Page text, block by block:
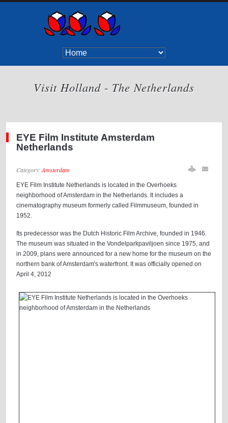
Visit Holland - The Netherlands
EYE Film Institute Amsterdam
Netherlands
Category:Amsterdam
EYE Film Institute Netherlands is located in the Overhoeks
neighborhood of Amsterdam in the Netherlands. It includes a
cinematography museum formerly called Filmmuseum, founded in
1952.
Its predecessor was the Dutch Historic Film Archive, founded in 1946.
The museum was situated in the Vondelparkpaviljoen since 1975, and
in 2009, plans were announced for a new home for the museum on the
northern bank of Amsterdam's waterfront. It was officially opened on
April 4, 2012